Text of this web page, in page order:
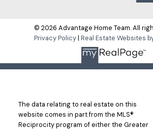
© 2026 Advantage Home Team. All
Privacy Policy| Real Estate Websites
The data relating to real estate on this
website comes in part from the MLS®
Reciprocity program of either the Greater